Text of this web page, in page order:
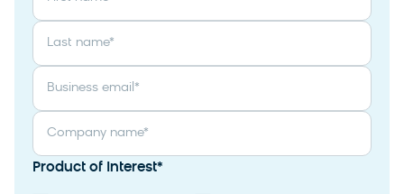
Last name*
Business email *
Company name*
Product of Interest*